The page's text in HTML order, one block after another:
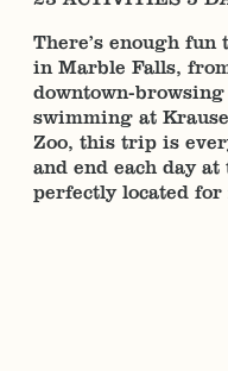
There’s enough
in Marble Falls,
downtown-
swimming at
Zoo, this trip is
and end each day
perfectly located